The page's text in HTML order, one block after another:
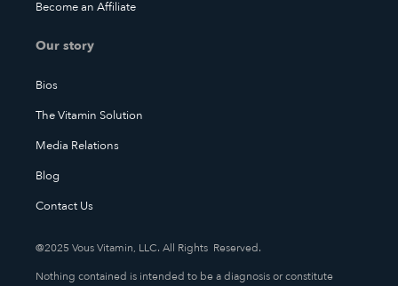
Become an Affiliate
Our story
Bios
The Vitamin Solution
Media Relations
Blog
Contact Us
@2025 Vous Vitamin, LLC. All Rights Reserved.
Nothing contained is intended to be a diagnosis or constitute